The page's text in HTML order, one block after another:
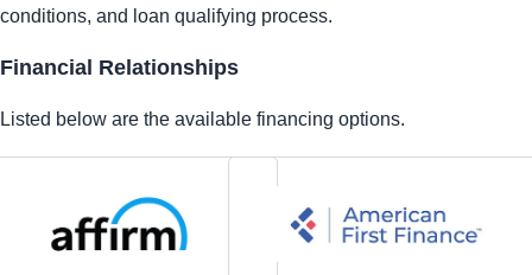
conditions, and loan qualifying process.
Financial Relationships
Listed below are the available financing options.